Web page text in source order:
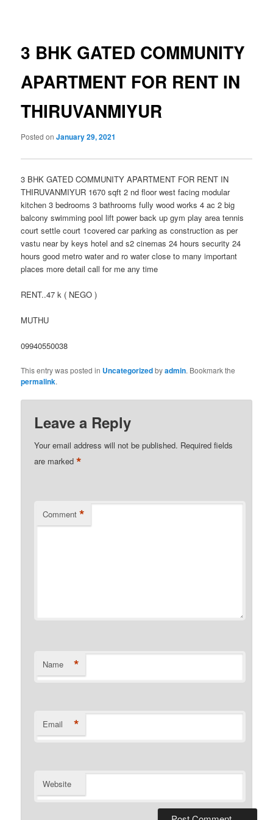
3 BHK GATED COMMUNITY
APARTMENT FOR RENT IN
THIRUVANMIYUR
Posted onJanuary 29, 2021
3 BHK GATED COMMUNITY APARTMENT FOR RENT IN
THIRUVANMIYUR 1670 sqft 2 nd floor west facing modular
kitchen 3 bedrooms 3 bathrooms fully wood works 4 ac 2 big
balcony swimming pool lift power back up gym play area tennis
court settle court 1covered car parking as construction as per
vastu near by keys hotel and s2 cinemas 24 hours security 24
hours good metro water and ro water close to many important
places more detail call for me any time
RENT..47 k ( NEGO )
MUTHU
09940550038
This entry was posted in Uncategorizedbyadmin. Bookmark the
permalink.
Leave a Reply
Your email address will not be published. Required fields
are marked*
Comment *
Name *
Email *
Website